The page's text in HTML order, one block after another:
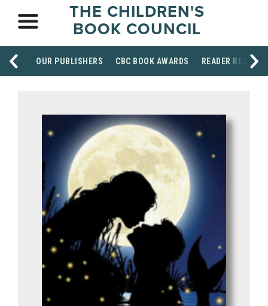
THE CHILDREN'S
BOOK COUNCIL
OUR PUBLISHERS CBC BOOK AWARDS READER